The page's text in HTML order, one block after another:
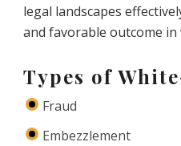
legal landscapes
and favorable outcome in
Types of
Fraud
Embezzlement